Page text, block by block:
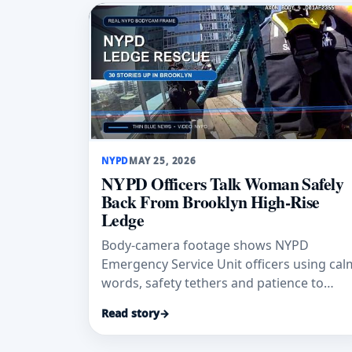
NYPDMAY 25, 2026
NYPD Officers Talk Woman Safely
Back From Brooklyn High-Rise
Ledge
Body-camera footage shows NYPD
Emergency Service Unit officers using
words, safety tethers and patience to
from a Brooklyn
Read story→